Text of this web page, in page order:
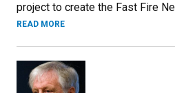
project to create the Fast Fire
READ MORE